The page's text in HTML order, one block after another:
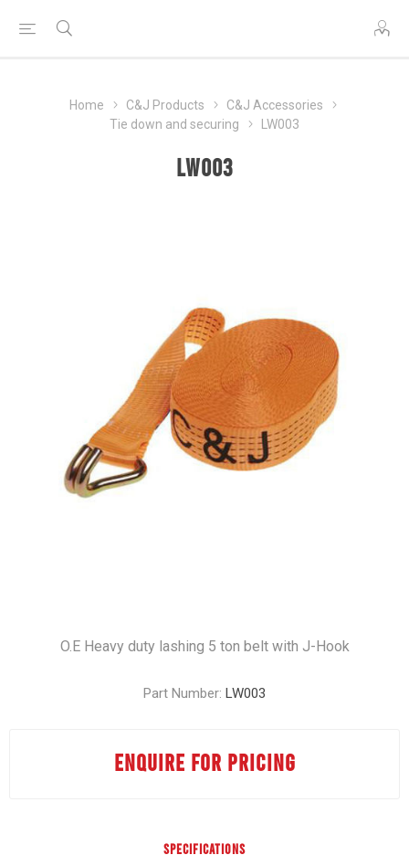
Home C&J Products
C&J Accessories
Tie down and securing
LW003
LW003
O.E Heavy duty lashing 5 ton belt with J-Hook
Part Number: LW003
ENQUIRE FOR PRICING
SPECIFICATIONS